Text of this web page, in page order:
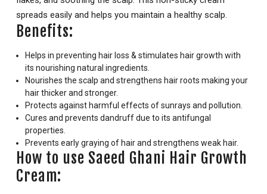
spreads easily and helps you maintain a healthy scalp.
Benefits:
Helps in preventing hair loss & stimulates hair growth with
its nourishing natural ingredients.
Nourishes the scalp and strengthens hair roots making your
hair thicker and stronger.
Protects against harmful effects of sunrays and pollution.
Cures and prevents dandruff due to its antifungal
properties.
Prevents early graying of hair and strengthens weak hair.
How to use Saeed Ghani Hair Growth
Cream: